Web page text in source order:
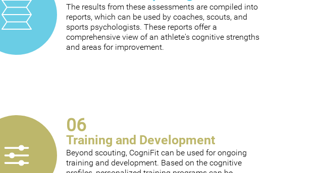
The results from these assessments are compiled into
reports, which can be used by coaches, scouts, and
sports psychologists. These reports offer a
comprehensive view of an athlete's cognitive strengths
and areas for improvement.
06
Training and Development
Beyond scouting, CogniFit can be used for ongoing
training and development. Based on the cognitive